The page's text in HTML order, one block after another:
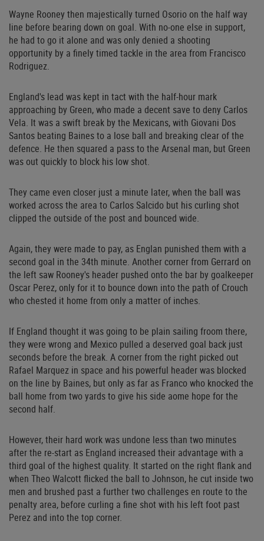
Wayne Rooney then majestically turned Osorio on the half way
line before bearing down on goal. With no-one else in support,
he had to go it alone and was only denied a shooting
opportunity by a finely timed tackle in the area from Francisco
Rodriguez.
England's lead was kept in tact with the half-hour mark
approaching by Green, who made a decent save to deny Carlos
Vela. It was a swift break by the Mexicans, with Giovani Dos
Santos beating Baines to a lose ball and breaking clear of the
defence. He then squared a pass to the Arsenal man, but Green
was out quickly to block his low shot.
They came even closer just a minute later, when the ball was
worked across the area to Carlos Salcido but his curling shot
clipped the outside of the post and bounced wide.
Again, they were made to pay, as Englan punished them with a
second goal in the 34th minute. Another corner from Gerrard on
the left saw Rooney's header pushed onto the bar by goalkeeper
Oscar Perez, only for it to bounce down into the path of Crouch
who chested it home from only a matter of inches.
If England thought it was going to be plain sailing froom there,
they were wrong and Mexico pulled a deserved goal back just
seconds before the break. A corner from the right picked out
Rafael Marquez in space and his powerful header was blocked
on the line by Baines, but only as far as Franco who knocked the
ball home from two yards to give his side aome hope for the
second half.
However, their hard work was undone less than two minutes
after the re-start as England increased their advantage with a
third goal of the highest quality. It started on the right flank and
when Theo Walcott flicked the ball to Johnson, he cut inside two
men and brushed past a further two challenges en route to the
penalty area, before curling a fine shot with his left foot past
Perez and into the top corner.